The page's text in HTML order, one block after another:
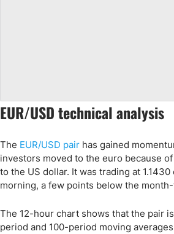
EUR/USD technical analysis
The EUR/USD pair has gained
investors moved to the euro because
to the US dollar. It was trading at 1.1430
morning, a few points below the
The 12-hour chart shows that the pair
period and 100-period moving